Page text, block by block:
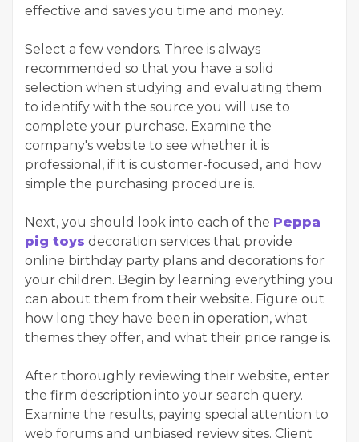
effective and saves you time and money.
Select a few vendors. Three is always
recommended so that you have a solid
selection when studying and evaluating them
to identify with the source you will use to
complete your purchase. Examine the
company's website to see whether it is
professional, if it is customer-focused, and how
simple the purchasing procedure is.
Next, you should look into each of the Peppa
pig toys decoration services that provide
online birthday party plans and decorations for
your children. Begin by learning everything you
can about them from their website. Figure out
how long they have been in operation, what
themes they offer, and what their price range is.
After thoroughly reviewing their website, enter
the firm description into your search query.
Examine the results, paying special attention to
web forums and unbiased review sites. Client